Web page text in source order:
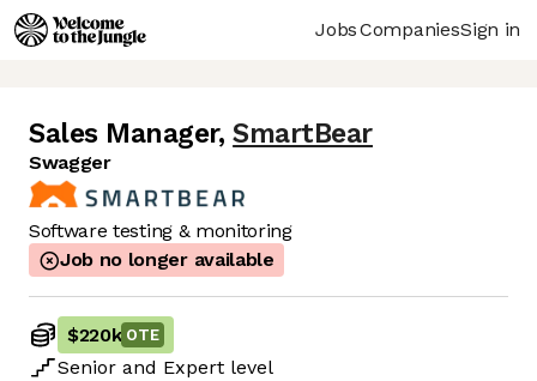
JobsCompaniesSign in
Sales Manager, SmartBear
Swagger
Software testing & monitoring
Job no longer available
$220k OTE
Senior and Expert level